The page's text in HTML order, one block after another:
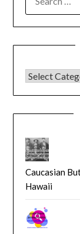
FOR:
BLOG
Caucasian
Hawaii